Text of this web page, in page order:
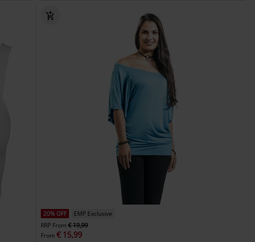
20% OFF
EMP Exclusive
RRP From € 19,99
From € 15,99